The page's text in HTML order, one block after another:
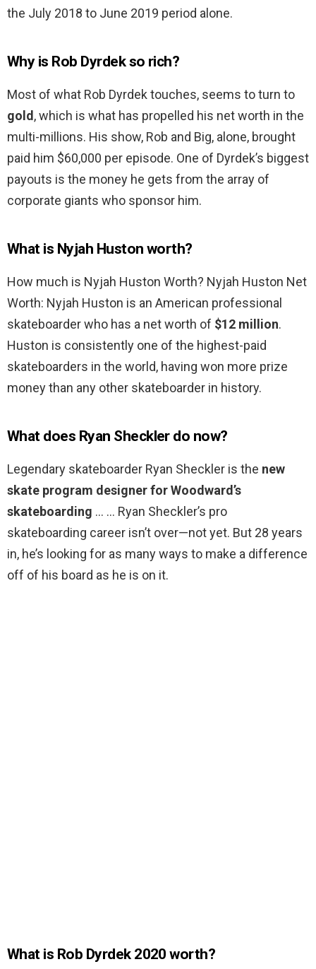
the July 2018 to June 2019 period alone.
Why is Rob Dyrdek so rich?
Most of what Rob Dyrdek touches, seems to turn to
gold, which is what has propelled his net worth in the
multi-millions. His show, Rob and Big, alone, brought
paid him $60,000 per episode. One of Dyrdek’s biggest
payouts is the money he gets from the array of
corporate giants who sponsor him.
What is Nyjah Huston worth?
How much is Nyjah Huston Worth? Nyjah Huston Net
Worth: Nyjah Huston is an American professional
skateboarder who has a net worth of $12 million.
Huston is consistently one of the highest-paid
skateboarders in the world, having won more prize
money than any other skateboarder in history.
What does Ryan Sheckler do now?
Legendary skateboarder Ryan Sheckler is the new
skate program designer for Woodward’s
skateboarding … … Ryan Sheckler’s pro
skateboarding career isn’t over—not yet. But 28 years
in, he’s looking for as many ways to make a difference
off of his board as he is on it.
What is Rob Dyrdek 2020 worth?